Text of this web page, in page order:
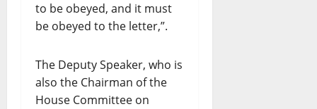
to be obeyed, and it must
be obeyed to the letter,”.
The Deputy Speaker, who is
also the Chairman of the
House Committee on